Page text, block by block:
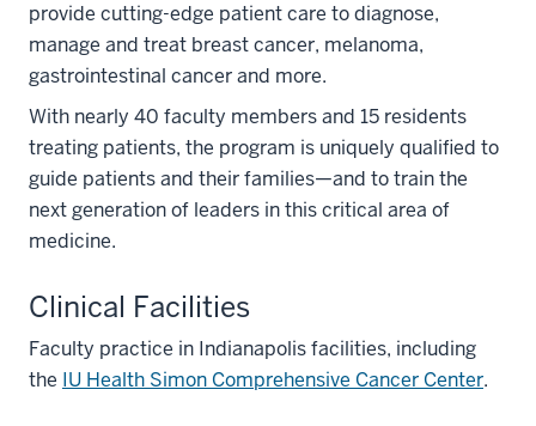
provide cutting-edge patient care to diagnose,
manage and treat breast cancer, melanoma,
gastrointestinal cancer and more.
With nearly 40 faculty members and 15 residents
treating patients, the program is uniquely qualified to
guide patients and their families—and to train the
next generation of leaders in this critical area of
medicine.
Clinical Facilities
Faculty practice in Indianapolis facilities, including
the IU Health Simon Comprehensive Cancer Center.